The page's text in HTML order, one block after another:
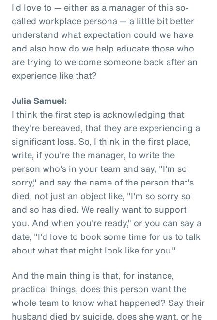
I'd love to — either as a manager of this so-
called workplace persona — a little bit better
understand what expectation could we have
and also how do we help educate those who
are trying to welcome someone back after an
experience like that?
Julia Samuel:
I think the first step is acknowledging that
they're bereaved, that they are experiencing a
significant loss. So, I think in the first place,
write, if you're the manager, to write the
person who's in your team and say, "I'm so
sorry," and say the name of the person that's
died, not just an object like, "I'm so sorry so
and so has died. We really want to support
you. And when you're ready," or you can say a
date, "I'd love to book some time for us to talk
about what that might look like for you."
And the main thing is that, for instance,
practical things, does this person want the
whole team to know what happened? Say their
husband died by suicide, does she want, or he